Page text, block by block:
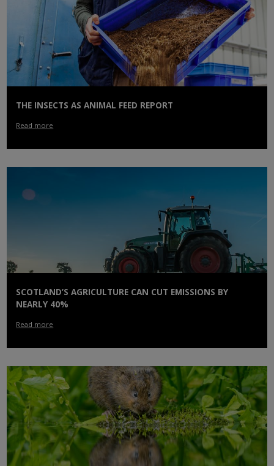
THE INSECTS AS ANIMAL FEED REPORT
Read more
SCOTLAND’S AGRICULTURE CAN CUT EMISSIONS BY
NEARLY 40%
Read more